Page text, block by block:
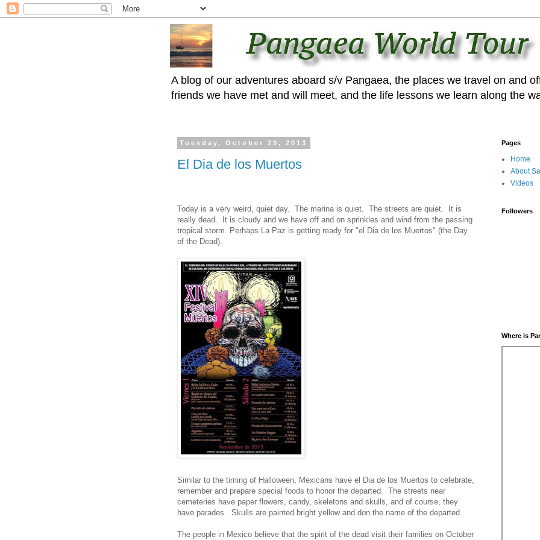
A blog of our adventures aboard s/v Pangaea, the places we travel on and
friends we have met and will meet, and the life lessons we learn along the
Tuesday, October 29, 2013
El Dia de los Muertos
Today is a very weird, quiet day. The marina is quiet. The streets are quiet. It is
really dead. It is cloudy and we have off and on sprinkles and wind from the passing
tropical storm. Perhaps La Paz is getting ready for "el Dia de los Muertos" (the Day
of the Dead).
Similar to the timing of Halloween, Mexicans have el Dia de los Muertos to celebrate,
remember and prepare special foods to honor the departed. The streets near
cemeteries have paper flowers, candy, skeletons and skulls, and of course, they
have parades. Skulls are painted bright yellow and don the name of the departed.
The people in Mexico believe that the spirit of the dead visit their families on October
Pages
Home
About
Videos
Followers
Where is